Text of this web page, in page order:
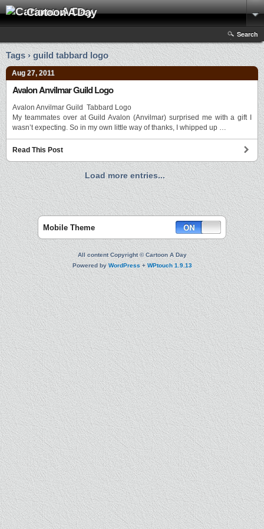
Cartoon A Day
Search
Tags › guild tabbard logo
Aug 27, 2011
Avalon Anvilmar Guild Logo
Avalon Anvilmar Guild Tabbard Logo
My teammates over at Guild Avalon (Anvilmar) surprised me with a gift I
wasn’t expecting. So in my own little way of thanks, I whipped up …
Read This Post
Load more entries...
Mobile Theme
All content Copyright © Cartoon A Day
Powered byWordPress+WPtouch 1.9.13